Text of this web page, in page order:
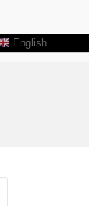
English